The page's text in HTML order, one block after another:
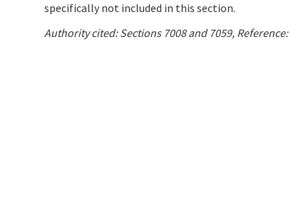
specifically not included in this section.
Authority cited: Sections 7008 and 7059,